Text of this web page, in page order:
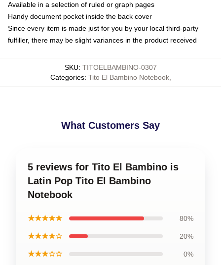
Available in a selection of ruled or graph pages
Handy document pocket inside the back cover
Since every item is made just for you by your local third-party
fulfiller, there may be slight variances in the product received
SKU: TITOELBAMBINO-0307
Categories: Tito El Bambino Notebook,
What Customers Say
5 reviews for Tito El Bambino is
Latin Pop Tito El Bambino
Notebook
★★★★★ 80%
★★★★☆ 20%
★★★☆☆ 0%